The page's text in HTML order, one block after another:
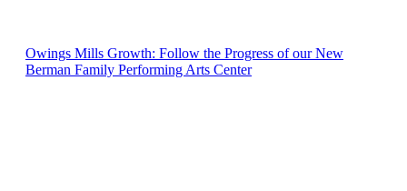
Owings Mills Growth: Follow the Progress of our New
Berman Family Performing Arts Center